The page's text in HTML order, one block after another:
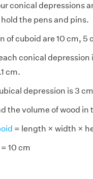
conical depressions
the pens and pins.
of cuboid are 10 cm, 5
conical depression
cm.
depression is 3
the volume of wood
= length × width ×
10 cm